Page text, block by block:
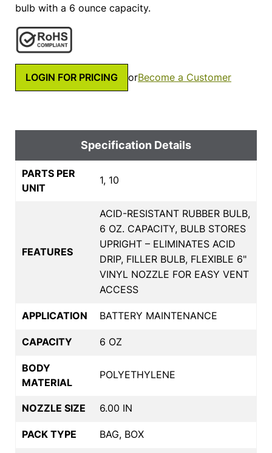
bulb with a 6 ounce capacity.
LOGIN FOR PRICING orBecome a Customer
Specification Details
PARTS PER
UNIT
1, 10
FEATURES
ACID-RESISTANT RUBBER BULB,
6 OZ. CAPACITY, BULB STORES
UPRIGHT – ELIMINATES ACID
DRIP, FILLER BULB, FLEXIBLE 6"
VINYL NOZZLE FOR EASY VENT
ACCESS
APPLICATION BATTERY MAINTENANCE
CAPACITY 6 OZ
BODY
MATERIAL
POLYETHYLENE
NOZZLE SIZE 6.00 IN
PACK TYPE BAG, BOX